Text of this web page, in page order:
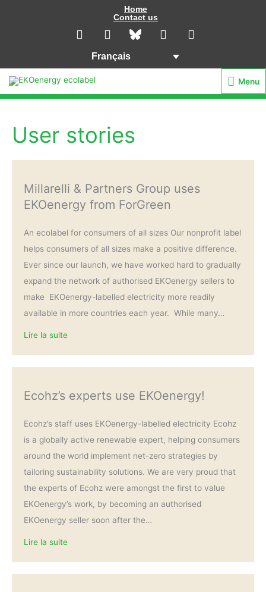
Home
Contact us
L
i
e
d
i
I
n
s
t
r
m
Y
o
e
F
a
o
Français
Menu
Menu
User stories
Millarelli & Partners Group uses
EKOenergy from ForGreen
An ecolabel for consumers of all sizes Our nonprofit label
helps consumers of all sizes make a positive difference.
Ever since our launch, we have worked hard to gradually
expand the network of authorised EKOenergy sellers to
make EKOenergy-labelled electricity more readily
available in more countries each year. While many…
Lire la suite
Ecohz’s experts use EKOenergy!
Ecohz’s staff uses EKOenergy-labelled electricity Ecohz
is a globally active renewable expert, helping consumers
around the world implement net-zero strategies by
tailoring sustainability solutions. We are very proud that
the experts of Ecohz were amongst the first to value
EKOenergy’s work, by becoming an authorised
EKOenergy seller soon after the…
Lire la suite